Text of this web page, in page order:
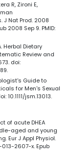
R, Zironi E,
Nat Prod. 2008
2008 Sep 9. PMID:
Herbal Dietary
Review and
doi:
Guide to
for Men's Sexual
10.1111/jsm.13013.
of acute DHEA
aged and young
Eur J Appl Physiol.
013-2607-x. Epub